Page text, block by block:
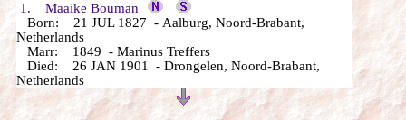
1. Maaike Bouman
Born: 21 JUL 1827 - Aalburg, Noord-Brabant,
Netherlands
Marr: 1849 - Marinus Treffers
Died: 26 JAN 1901 - Drongelen, Noord-Brabant,
Netherlands